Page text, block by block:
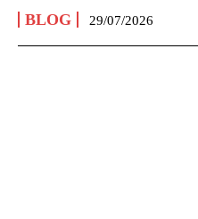
BLOG 29/07/2026